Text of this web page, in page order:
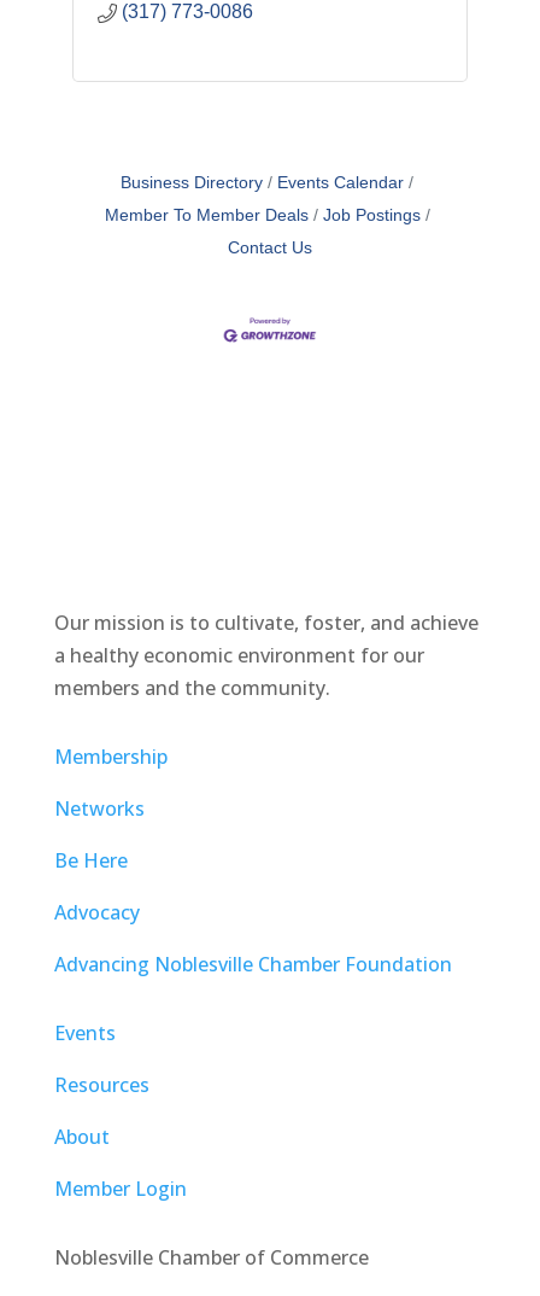
(317) 773-0086
Business Directory
Events Calendar
Member To Member Deals
Job Postings
Contact Us
Our mission is to cultivate, foster, and achieve
a healthy economic environment for our
members and the community.
Membership
Networks
Be Here
Advocacy
Advancing Noblesville Chamber Foundation
Events
Resources
About
Member Login
Noblesville Chamber of Commerce